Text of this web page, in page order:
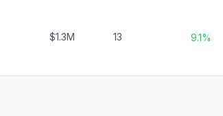
$1.3M 13 9.1%